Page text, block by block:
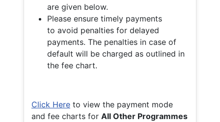
are given below.
Please ensure timely payments
to avoid penalties for delayed
payments. The penalties in case of
default will be charged as outlined in
the fee chart.
Click Here to view the payment mode
and fee charts for All Other Programmes